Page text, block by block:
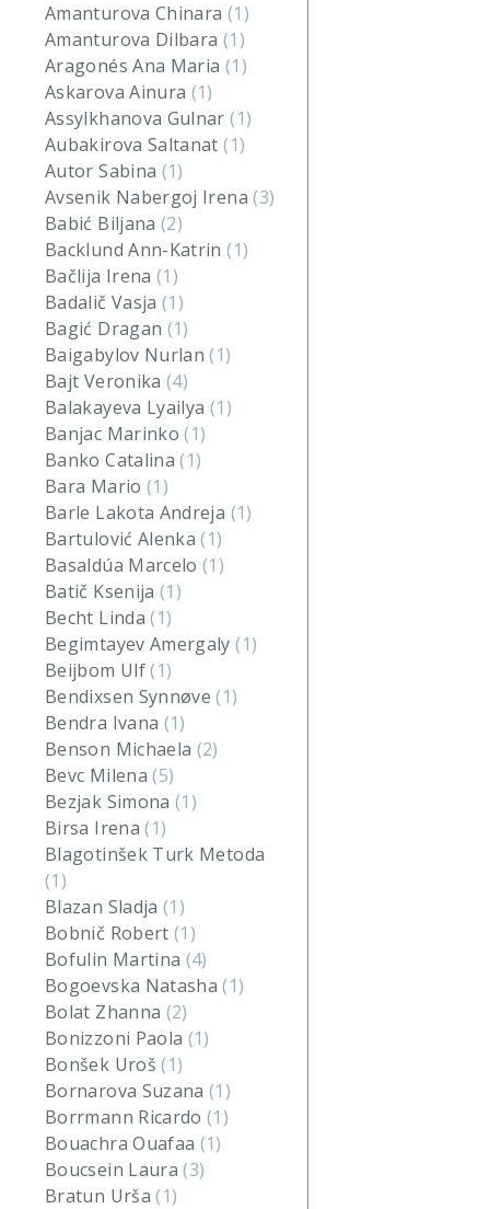
Amanturova Chinara (1)
Amanturova Dilbara (1)
Aragonés Ana Maria (1)
Askarova Ainura (1)
Assylkhanova Gulnar(1)
Aubakirova Saltanat(1)
Autor Sabina (1)
Avsenik Nabergoj Irena(3)
Babić Biljana(2)
Backlund Ann-Katrin(1)
Bačlija Irena(1)
Badalič Vasja(1)
Bagić Dragan (1)
Baigabylov Nurlan(1)
Bajt Veronika(4)
Balakayeva Lyailya (1)
Banjac Marinko(1)
Banko Catalina(1)
Bara Mario (1)
Barle Lakota Andreja (1)
Bartulović Alenka(1)
Basaldúa Marcelo(1)
Batič Ksenija(1)
Becht Linda(1)
Begimtayev Amergaly(1)
Beijbom Ulf(1)
Bendixsen Synnøve(1)
Bendra Ivana (1)
Benson Michaela (2)
Bevc Milena(5)
Bezjak Simona(1)
Birsa Irena(1)
Blagotinšek Turk Metoda
(1)
Blazan Sladja(1)
Bobnič Robert(1)
Bofulin Martina (4)
Bogoevska Natasha(1)
Bolat Zhanna (2)
Bonizzoni Paola (1)
Bonšek Uroš(1)
Bornarova Suzana(1)
Borrmann Ricardo(1)
Bouachra Ouafaa (1)
Boucsein Laura(3)
Bratun Urša(1)